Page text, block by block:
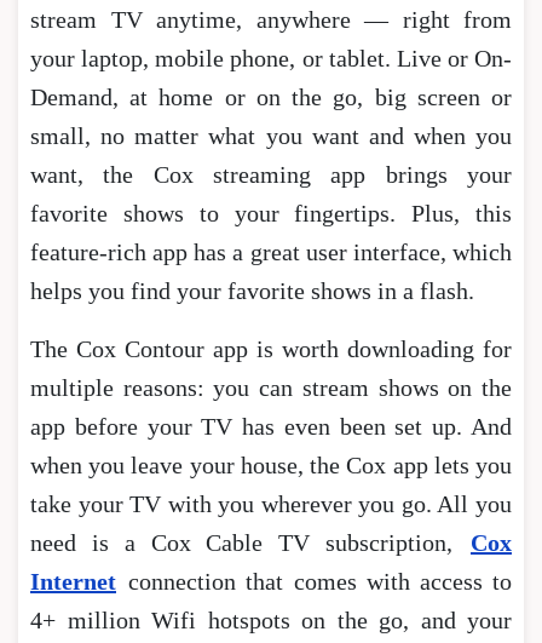
stream TV anytime, anywhere — right from
your laptop, mobile phone, or tablet. Live or On-
Demand, at home or on the go, big screen or
small, no matter what you want and when you
want, the Cox streaming app brings your
favorite shows to your fingertips. Plus, this
feature-rich app has a great user interface, which
helps you find your favorite shows in a flash.
The Cox Contour app is worth downloading for
multiple reasons: you can stream shows on the
app before your TV has even been set up. And
when you leave your house, the Cox app lets you
take your TV with you wherever you go. All you
need is a Cox Cable TV subscription,
Cox
Internet connection that comes with access to
4+ million Wifi hotspots on the go, and your